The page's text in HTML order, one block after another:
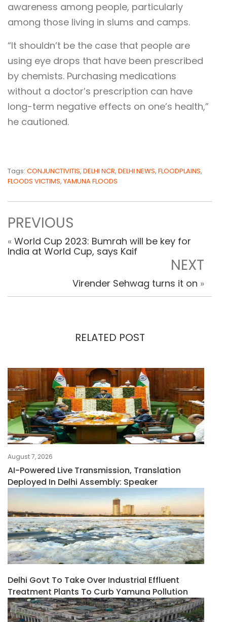
awareness among people, particularly
among those living in slums and camps.
“It shouldn’t be the case that people are
using eye drops that have been prescribed
by chemists. Purchasing medications
without a doctor’s prescription can have
long-term negative effects on one’s health,”
he cautioned.
Tags: CONJUNCTIVITIS, DELHI NCR, DELHI NEWS, FLOODPLAINS,
FLOODS VICTIMS, YAMUNA FLOODS
PREVIOUS
« World Cup 2023: Bumrah will be key for
India at World Cup, says Kaif
NEXT
Virender Sehwag turns it on »
RELATED POST
August 7, 2026
AI-Powered Live Transmission, Translation
Deployed In Delhi Assembly: Speaker
Delhi Govt To Take Over Industrial Effluent
Treatment Plants To Curb Yamuna Pollution